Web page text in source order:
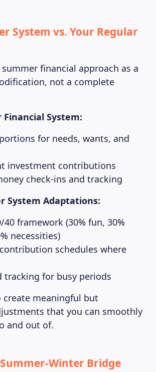
System vs. Your Regular
financial approach as a
not a complete
Financial System:
for needs, wants, and
investment contributions
check-ins and tracking
System Adaptations:
40 framework (30% fun, 30%
necessities)
schedules where
tracking for busy periods
create meaningful but
that you can smoothly
and out of.
Winter Bridge